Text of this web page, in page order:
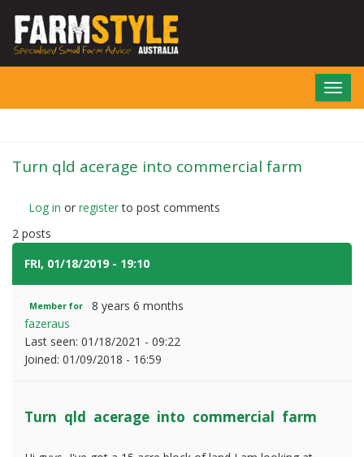
main
Turn qld acerage into commercial farm
Log in or registerto post comments
2 posts
FRI, 01/18/2019 - 19:10
Member for
8 years 6 months
fazeraus
Last seen: 01/18/2021 - 09:22
Joined: 01/09/2018 - 16:59
Turn qld acerage into commercial farm